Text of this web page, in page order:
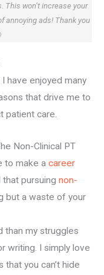
won’t increase your
annoying ads! Thank you
have enjoyed many
that drive me to
patient care.
Non-Clinical PT
to make a career
pursuing non-
but a waste of your
than my struggles
writing. I simply love
you can’t hide